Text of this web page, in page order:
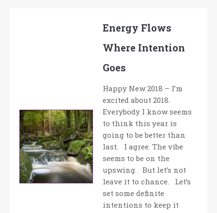
Energy Flows
Where Intention
Goes
Happy New 2018 – I’m
excited about 2018.
Everybody I know seems
to think this year is
going to be better than
last. I agree. The vibe
seems to be on the
upswing. But let’s not
leave it to chance. Let’s
set some definite
intentions to keep it